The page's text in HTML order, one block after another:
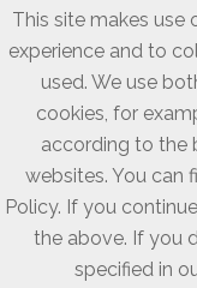
This site makes
experience and to
used. We use
cookies, for
according to the
websites. You can
Policy. If you
the above. If you
specified in